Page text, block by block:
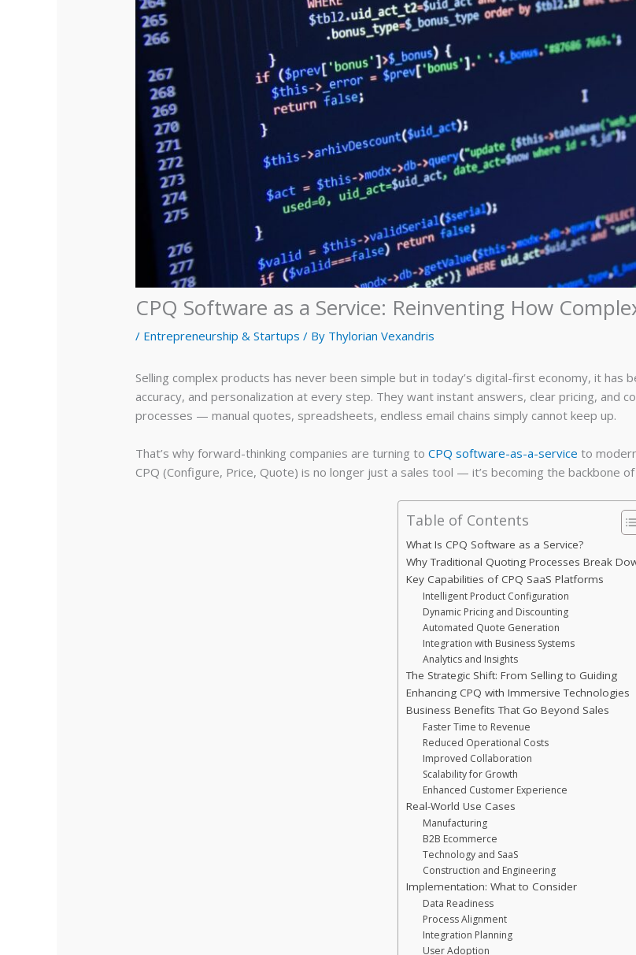
CPQ Software as a Service: Reinventing How
/ Entrepreneurship & Startups / By Thylorian Vexandris
Selling complex products has never been simple but in today’s digital-first economy, it has
accuracy, and personalization at every step. They want instant answers, clear pricing, and
processes — manual quotes, spreadsheets, endless email chains simply cannot keep up.
That’s why forward-thinking companies are turning toCPQ software-as-a-service to
CPQ (Configure, Price, Quote) is no longer just a sales tool — it’s becoming the backbone
Table of Contents
What Is CPQ Software as a Service?
Why Traditional Quoting Processes Break
Key Capabilities of CPQ SaaS Platforms
Intelligent Product Configuration
Dynamic Pricing and Discounting
Automated Quote Generation
Integration with Business Systems
Analytics and Insights
The Strategic Shift: From Selling to Guiding
Enhancing CPQ with Immersive Technologies
Business Benefits That Go Beyond Sales
Faster Time to Revenue
Reduced Operational Costs
Improved Collaboration
Scalability for Growth
Enhanced Customer Experience
Real-World Use Cases
Manufacturing
B2B Ecommerce
Technology and SaaS
Construction and Engineering
Implementation: What to Consider
Data Readiness
Process Alignment
Integration Planning
User Adoption